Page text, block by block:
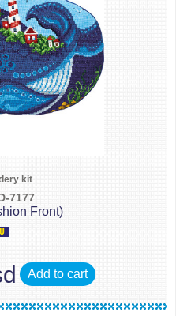
kit
7177
Front)
Add to cart